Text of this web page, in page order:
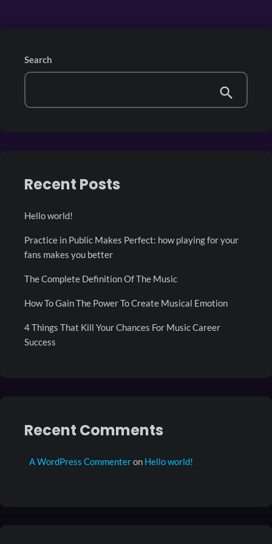
Search
Recent Posts
Hello world!
Practice in Public Makes Perfect: how playing for your
fans makes you better
The Complete Definition Of The Music
How To Gain The Power To Create Musical Emotion
4 Things That Kill Your Chances For Music Career
Success
Recent Comments
A WordPress Commenteron Hello world!